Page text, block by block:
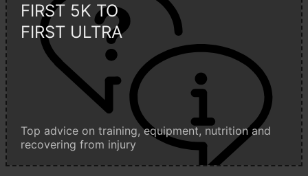
FIRST 5K TO
FIRST ULTRA
Top advice on training, equipment, nutrition and
recovering from injury